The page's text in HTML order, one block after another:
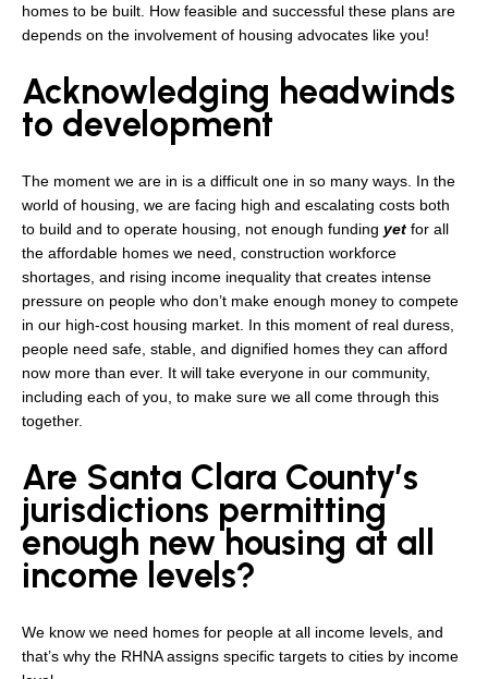
homes to be built. How feasible and successful these plans are
depends on the involvement of housing advocates like you!
Acknowledging headwinds
to development
The moment we are in is a difficult one in so many ways. In the
world of housing, we are facing high and escalating costs both
to build and to operate housing, not enough funding yet for all
the affordable homes we need, construction workforce
shortages, and rising income inequality that creates intense
pressure on people who don’t make enough money to compete
in our high-cost housing market. In this moment of real duress,
people need safe, stable, and dignified homes they can afford
now more than ever. It will take everyone in our community,
including each of you, to make sure we all come through this
together.
Are Santa Clara County’s
jurisdictions permitting
enough new housing at all
income levels?
We know we need homes for people at all income levels, and
that’s why the RHNA assigns specific targets to cities by income